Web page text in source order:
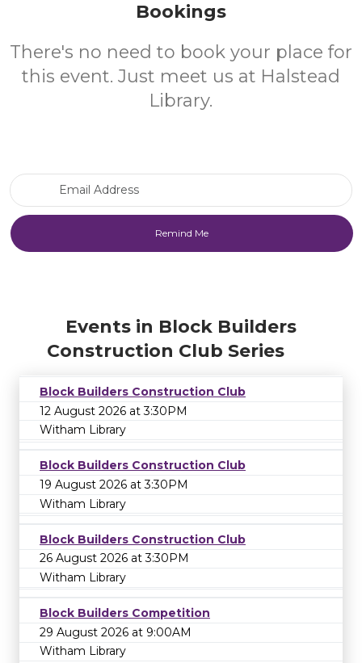
Bookings
There's no need to book your place for
this event. Just meet us at Halstead
Library.
Events in Block Builders
Construction Club Series
Block Builders Construction Club
12 August 2026 at 3:30PM
Witham Library
Block Builders Construction Club
19 August 2026 at 3:30PM
Witham Library
Block Builders Construction Club
26 August 2026 at 3:30PM
Witham Library
Block Builders Competition
29 August 2026 at 9:00AM
Witham Library